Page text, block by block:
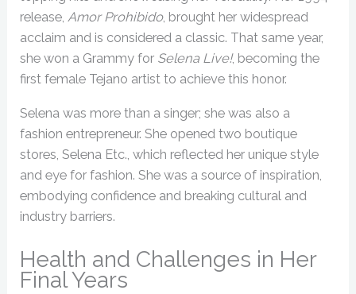
release,Amor Prohibido, brought her widespread
acclaim and is considered a classic. That same year,
she won a Grammy for Selena Live!, becoming the
first female Tejano artist to achieve this honor.
Selena was more than a singer; she was also a
fashion entrepreneur. She opened two boutique
stores, Selena Etc., which reflected her unique style
and eye for fashion. She was a source of inspiration,
embodying confidence and breaking cultural and
industry barriers.
Health and Challenges in Her
Final Years